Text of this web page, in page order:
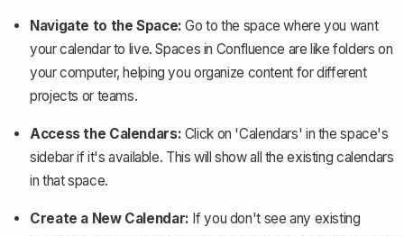
Navigate to the Space: Go to the space where you want
your calendar to live.Spaces in Confluence are like folders on
your computer, helping you organize content for different
projects or teams.
Access the Calendars: Click on 'Calendars' in the space's
sidebar if it's available. This will show all the existing calendars
in that space.
Create a New Calendar: If you don't see any existing